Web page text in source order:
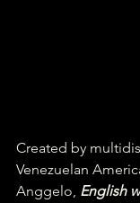
Created by
Venezuelan
Anggelo, English